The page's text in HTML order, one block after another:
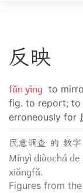
反映
fǎn yìng to
fig. to report; to
erroneously for
民意调查 的 数
Mínyì diàochá
xiǎngfǎ.
Figures from